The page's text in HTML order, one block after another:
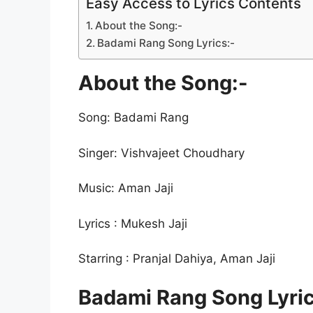
About the Song:-
Badami Rang Song Lyrics:-
About the Song:-
Song: Badami Rang
Singer: Vishvajeet Choudhary
Music: Aman Jaji
Lyrics : Mukesh Jaji
Starring : Pranjal Dahiya, Aman Jaji
Badami Rang Song